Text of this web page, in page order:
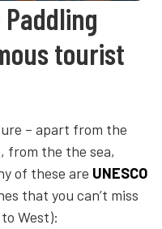
tourist
– apart from the
from the the sea,
of these are UNESCO
that you can’t miss
West):